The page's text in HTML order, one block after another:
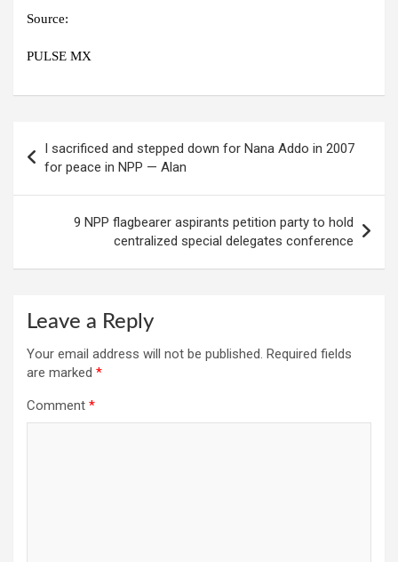
Source:
PULSE MX
navigation
I sacrificed and stepped down for Nana Addo in 2007
for peace in NPP — Alan
9 NPP flagbearer aspirants petition party to hold
centralized special delegates conference
Leave a Reply
Your email address will not be published. Required fields
are marked *
Comment *